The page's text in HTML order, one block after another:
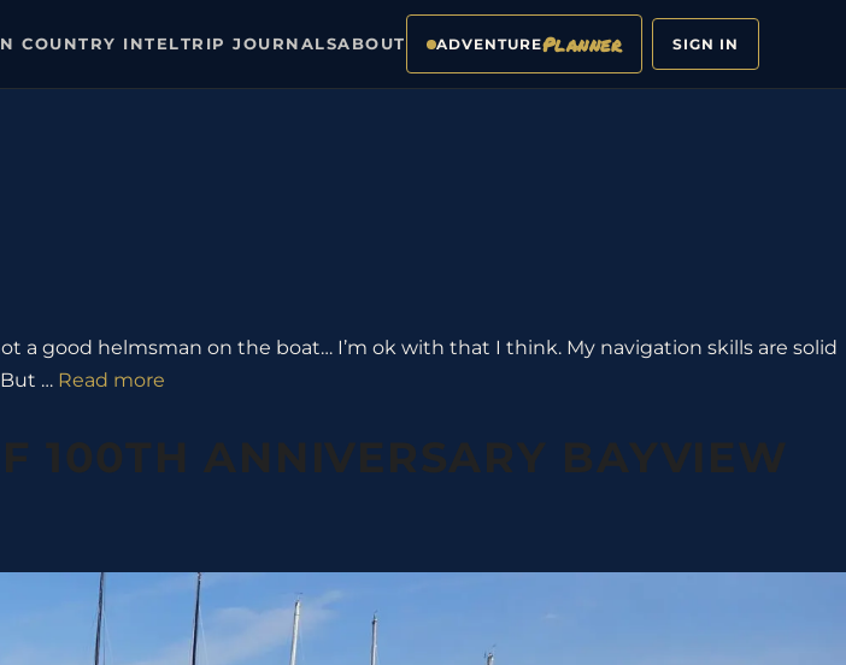
COUNTRY INTELTRIP JOURNALSABOUT ADVENTUREPlanner SIGN IN
a good helmsman on the boat… I’m ok with that I think. My navigation skills are solid
… Read more
100TH ANNIVERSARY BAYVIEW